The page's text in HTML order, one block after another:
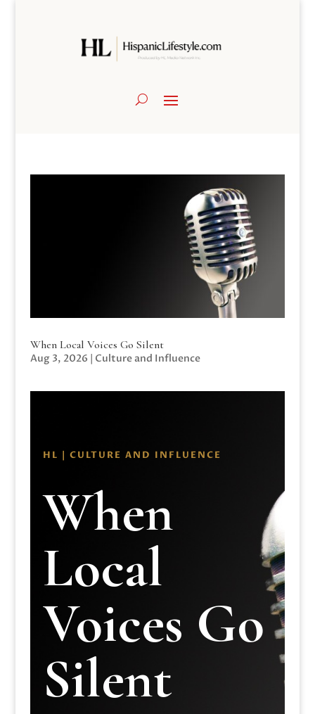
When Local Voices Go Silent
Aug 3, 2026 | Culture and Influence
HL | CULTURE AND INFLUENCE
When
Local
Voices Go
Silent